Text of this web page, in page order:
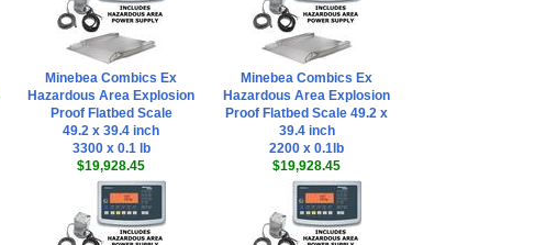
Minebea Combics Ex
Hazardous Area Explosion
Proof Flatbed Scale
49.2 x 39.4 inch
3300 x 0.1 lb
$19,928.45
Minebea Combics Ex
Hazardous Area Explosion
Proof Flatbed Scale 49.2 x
39.4 inch
2200 x 0.1lb
$19,928.45